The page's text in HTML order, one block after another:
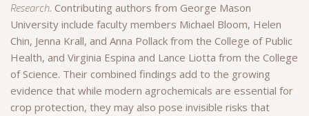
Research. Contributing authors from George Mason
University include faculty members Michael Bloom, Helen
Chin, Jenna Krall, and Anna Pollack from the College of Public
Health, and Virginia Espina and Lance Liotta from the College
of Science. Their combined findings add to the growing
evidence that while modern agrochemicals are essential for
crop protection, they may also pose invisible risks that